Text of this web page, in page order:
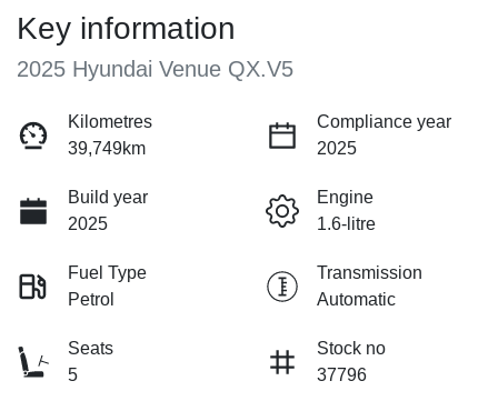
Key information
2025 Hyundai Venue QX.V5
Kilometres
39,749km
Compliance year
2025
Build year
2025
Engine
1.6-litre
Fuel Type
Petrol
Transmission
Automatic
Seats
5
Stock no
37796